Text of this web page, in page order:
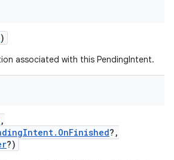
)
associated with this PendingIntent.
,
? ,
?)